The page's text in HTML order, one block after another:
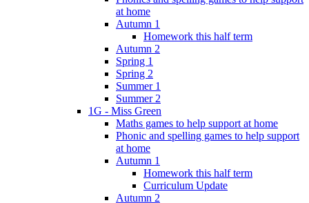
at home
Autumn 1
Homework this half term
Autumn 2
Spring 1
Spring 2
Summer 1
Summer 2
1G - Miss Green
Maths games to help support at home
Phonic and spelling games to help support
at home
Autumn 1
Homework this half term
Curriculum Update
Autumn 2